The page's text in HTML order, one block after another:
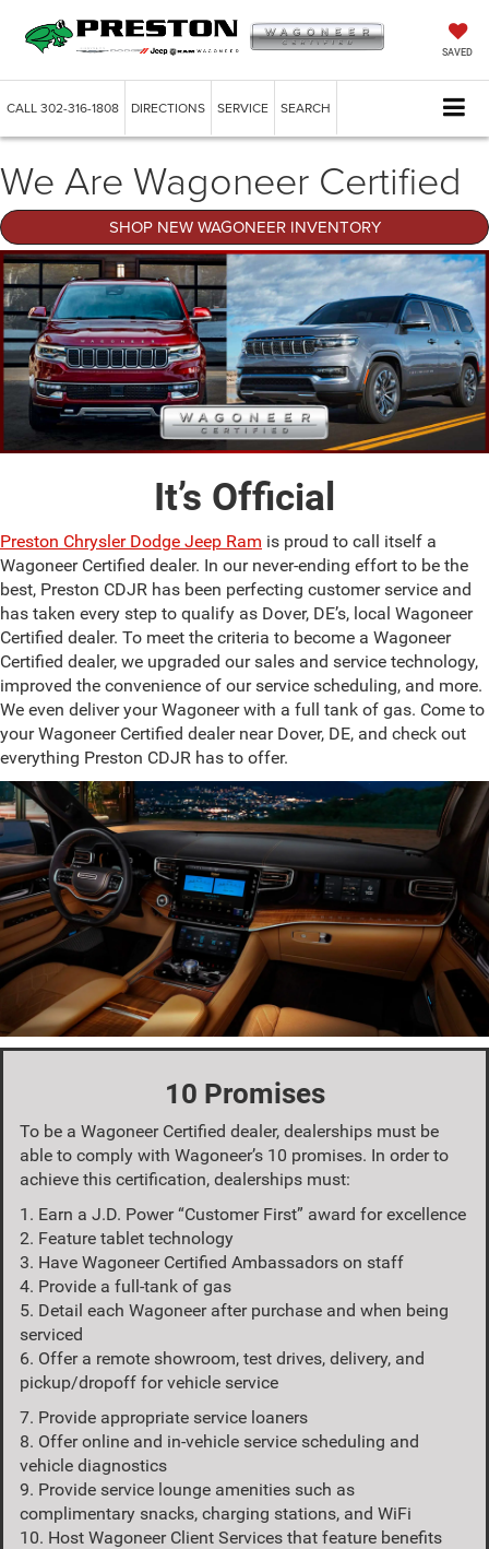
SAVED
CALL302-316-1808 DIRECTIONS SERVICE SEARCH
We Are Wagoneer Certified
SHOP NEW WAGONEER INVENTORY
It’s Official
Preston Chrysler Dodge Jeep Ram is proud to call itself a
Wagoneer Certified dealer. In our never-ending effort to be the
best, Preston CDJR has been perfecting customer service and
has taken every step to qualify as Dover, DE’s, local Wagoneer
Certified dealer. To meet the criteria to become a Wagoneer
Certified dealer, we upgraded our sales and service technology,
improved the convenience of our service scheduling, and more.
We even deliver your Wagoneer with a full tank of gas. Come to
your Wagoneer Certified dealer near Dover, DE, and check out
everything Preston CDJR has to offer.
10 Promises
To be a Wagoneer Certified dealer, dealerships must be
able to comply with Wagoneer’s 10 promises. In order to
achieve this certification, dealerships must:
1. Earn a J.D. Power “Customer First” award for excellence
2. Feature tablet technology
3. Have Wagoneer Certified Ambassadors on staff
4. Provide a full-tank of gas
5. Detail each Wagoneer after purchase and when being
serviced
6. Offer a remote showroom, test drives, delivery, and
pickup/dropoff for vehicle service
7. Provide appropriate service loaners
8. Offer online and in-vehicle service scheduling and
vehicle diagnostics
9. Provide service lounge amenities such as
complimentary snacks, charging stations, and WiFi
10. Host Wagoneer Client Services that feature benefits